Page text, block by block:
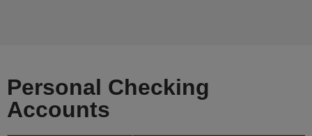
Personal Checking
Accounts